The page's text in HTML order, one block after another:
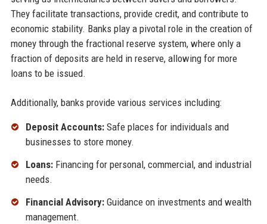
They facilitate transactions, provide credit, and contribute to
economic stability. Banks play a pivotal role in the creation of
money through the fractional reserve system, where only a
fraction of deposits are held in reserve, allowing for more
loans to be issued.
Additionally, banks provide various services including:
Deposit Accounts:Safe places for individuals and
businesses to store money.
Loans:Financing for personal, commercial, and industrial
needs.
Financial Advisory:Guidance on investments and wealth
management.